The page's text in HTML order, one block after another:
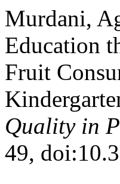
Murdani,
Education
Fruit
Quality in
49,